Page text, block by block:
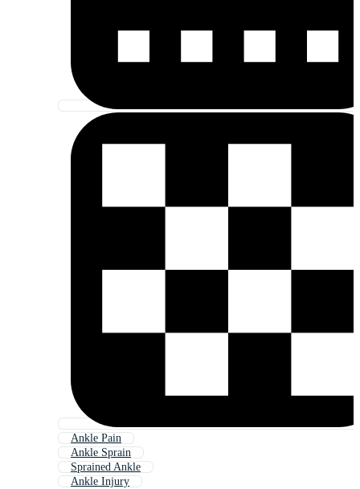
Ankle Pain
Ankle Sprain
Sprained Ankle
Ankle Injury